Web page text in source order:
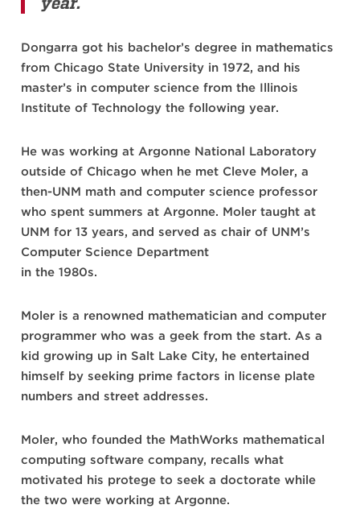
Dongarra got his bachelor’s degree in mathematics
from Chicago State University in 1972, and his
master’s in computer science from the Illinois
Institute of Technology the following year.
He was working at Argonne National Laboratory
outside of Chicago when he met Cleve Moler, a
then-UNM math and computer science professor
who spent summers at Argonne. Moler taught at
UNM for 13 years, and served as chair of UNM’s
Computer Science Department
in the 1980s.
Moler is a renowned mathematician and computer
programmer who was a geek from the start. As a
kid growing up in Salt Lake City, he entertained
himself by seeking prime factors in license plate
numbers and street addresses.
Moler, who founded the MathWorks mathematical
computing software company, recalls what
motivated his protege to seek a doctorate while
the two were working at Argonne.